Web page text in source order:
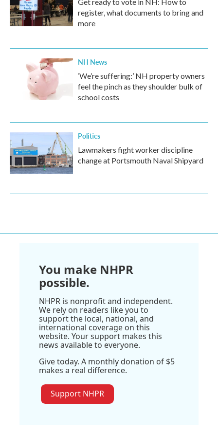
register, what documents to bring and
more
NH News
‘We’re suffering:’ NH property owners
feel the pinch as they shoulder bulk of
school costs
Politics
Lawmakers fight worker discipline
change at Portsmouth Naval Shipyard
You make NHPR
possible.
NHPR is nonprofit and independent.
We rely on readers like you to
support the local, national, and
international coverage on this
website. Your support makes this
news available to everyone.
Give today. A monthly donation of $5
makes a real difference.
Support NHPR